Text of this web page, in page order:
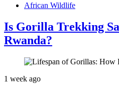
African Wildlife
Is Gorilla Trekking
Rwanda?
1 week ago